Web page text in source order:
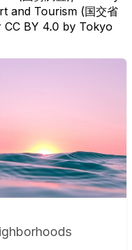
and Tourism (国交省
CC BY 4.0 by Tokyo